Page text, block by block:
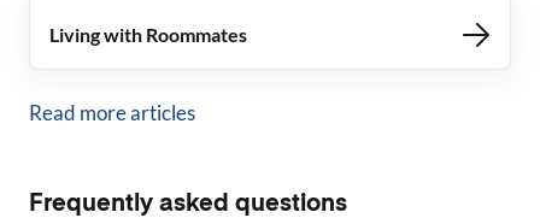
Living with Roommates
Read more articles
Frequently asked questions